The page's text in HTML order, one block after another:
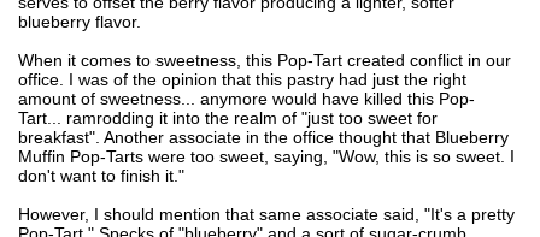
blueberry flavor.
When it comes to sweetness, this Pop-Tart created conflict in our
office. I was of the opinion that this pastry had just the right
amount of sweetness... anymore would have killed this Pop-
Tart... ramrodding it into the realm of "just too sweet for
breakfast". Another associate in the office thought that Blueberry
Muffin Pop-Tarts were too sweet, saying, "Wow, this is so sweet. I
don't want to finish it."
However, I should mention that same associate said, "It's a pretty